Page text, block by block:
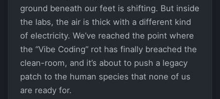
ground beneath our feet is shifting. But inside
the labs, the air is thick with a different kind
of electricity. We’ve reached the point where
the “Vibe Coding” rot has finally breached the
clean-room, and it’s about to push a legacy
patch to the human species that none of us
are ready for.